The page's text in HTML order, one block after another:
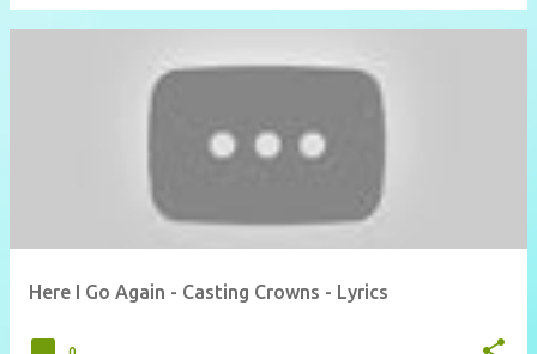
Here I Go Again - Casting Crowns - Lyrics